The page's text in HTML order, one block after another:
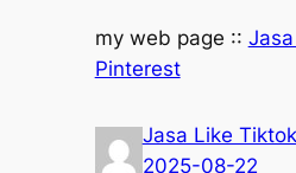
mу web pаge ::
Pinterest
Jasa Like Tiktok
2025-08-22